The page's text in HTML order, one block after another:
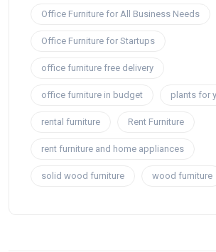
Office Furniture for All Business Needs
Office Furniture for Startups
office furniture free delivery
office furniture in budget plants for
rental furniture Rent Furniture
rent furniture and home appliances
solid wood furniture wood furniture